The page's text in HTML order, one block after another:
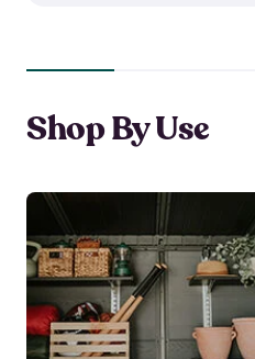
Shop By Use